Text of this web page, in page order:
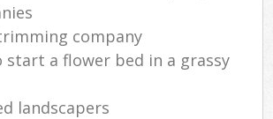
company
start a flower bed in a grassy
landscapers